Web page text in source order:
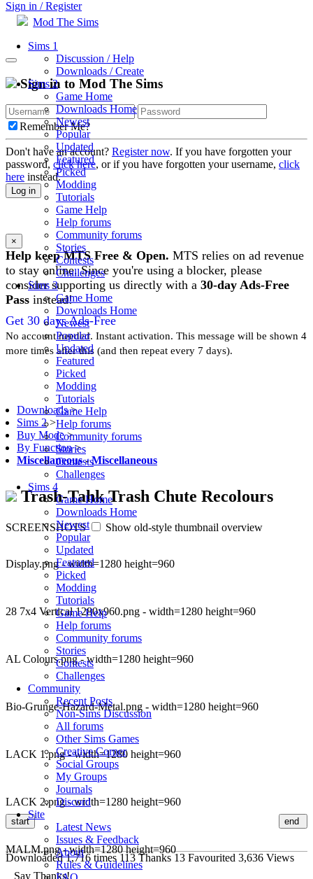
Sign in / Register
Mod The Sims
Sims 1
Discussion / Help
Downloads / Create
Sims 2
Game Home
Downloads Home
Newest
Popular
Updated
Featured
Picked
Modding
Tutorials
Game Help
Help forums
Community forums
Stories
Contests
Challenges
Sims 3
Game Home
Downloads Home
Newest
Popular
Updated
Featured
Picked
Modding
Tutorials
Game Help
Help forums
Community forums
Stories
Contests
Challenges
Sims 4
Game Home
Downloads Home
Newest
Popular
Updated
Featured
Picked
Modding
Tutorials
Game Help
Help forums
Community forums
Stories
Contests
Challenges
Community
Recent Posts
Non-Sims Discussion
All forums
Other Sims Games
Creative Corner
Social Groups
My Groups
Journals
Discord
Site
Latest News
Issues & Feedback
About
Rules & Guidelines
Sign in to Mod The Sims
Remember Me?
Don't have an account? Register now. If you have forgotten your
password, click here, or if you have forgotten your username, click
here instead.
Log in
×
Help keep MTS Free & Open. MTS relies on ad revenue
to stay online. Since you're using a blocker, please
consider supporting us directly with a 30-day Ads-Free
Pass instead!
Get 30 days Ads-Free
No account needed. Instant activation. This message will be shown 4
more times after this (and then repeat every 7 days).
Downloads >
Sims 2 >
Buy Mode >
By Function >
Miscellaneous-Miscellaneous
Trash-Tahk Trash Chute Recolours
SCREENSHOTS Show old-style thumbnail overview
Display.png - width=1280 height=960
28 7x4 Vertical 1280x960.png - width=1280 height=960
AL Colours.png - width=1280 height=960
Bio-Grunge-Hazard-Metal.png - width=1280 height=960
LACK 1.png - width=1280 height=960
LACK 2.png - width=1280 height=960
MALM.png - width=1280 height=960
start end
Downloaded1,716 times 113 Thanks 13 Favourited 3,636 Views
Say Thanks!